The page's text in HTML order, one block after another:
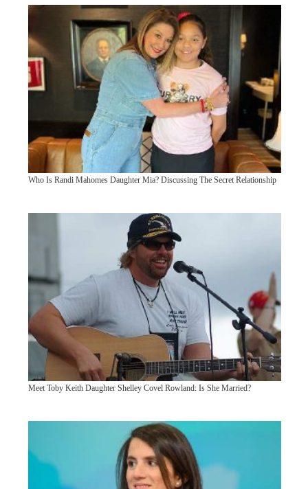
Who Is Randi Mahomes Daughter Mia? Discussing The Secret Relationship
Meet Toby Keith Daughter Shelley Covel Rowland: Is She Married?